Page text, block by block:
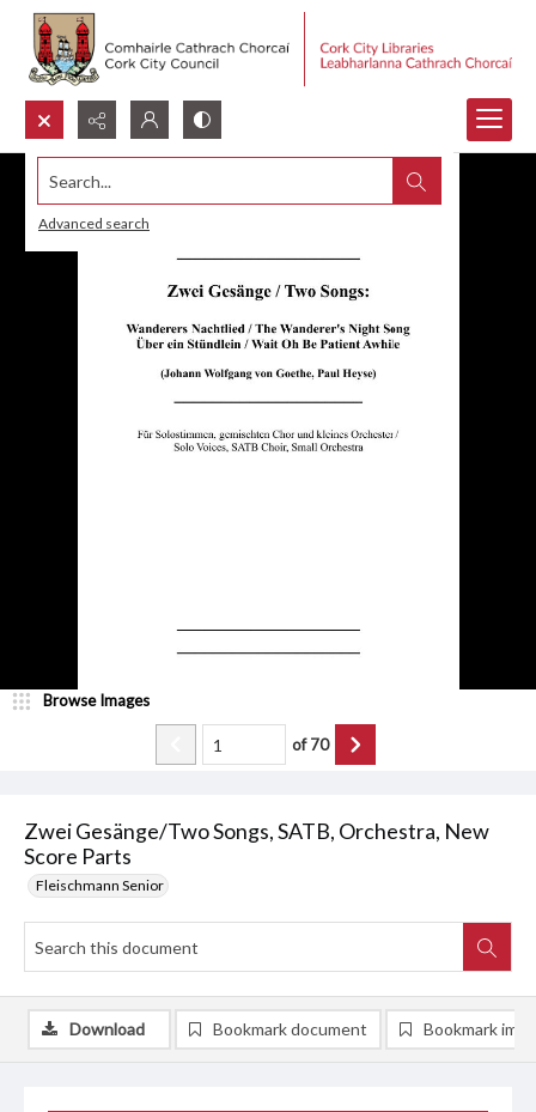
Search...
Advanced search
Zwei Gesänge/Two Songs, SATB, Orchestra, New
Score Parts
Fleischmann Senior
Browse Images
of70
Download Bookmark document Bookmark